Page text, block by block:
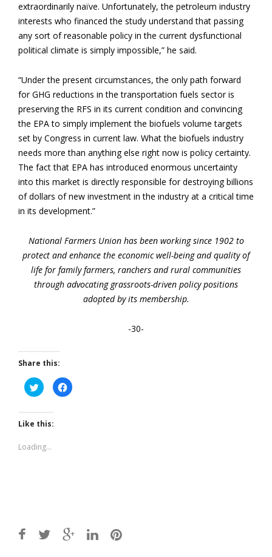
extraordinarily naïve. Unfortunately, the petroleum industry
interests who financed the study understand that passing
any sort of reasonable policy in the current dysfunctional
political climate is simply impossible,” he said.
“Under the present circumstances, the only path forward
for GHG reductions in the transportation fuels sector is
preserving the RFS in its current condition and convincing
the EPA to simply implement the biofuels volume targets
set by Congress in current law. What the biofuels industry
needs more than anything else right now is policy certainty.
The fact that EPA has introduced enormous uncertainty
into this market is directly responsible for destroying billions
of dollars of new investment in the industry at a critical time
in its development.”
National Farmers Union has been working since 1902 to
protect and enhance the economic well-being and quality of
life for family farmers, ranchers and rural communities
through advocating grassroots-driven policy positions
adopted by its membership.
-30-
Share this:
Click
to
share
Twitter
(Opens
in
window)
Click
to
Like this:
Loading...